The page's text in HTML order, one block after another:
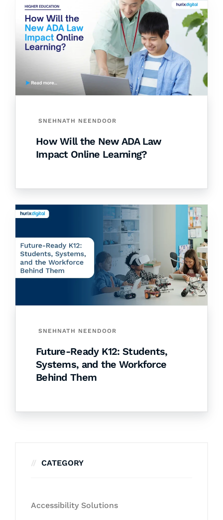
SNEHNATH NEENDOOR
How Will the New ADA Law
Impact Online Learning?
SNEHNATH NEENDOOR
Future-Ready K12: Students,
Systems, and the Workforce
Behind Them
CATEGORY
Accessibility Solutions